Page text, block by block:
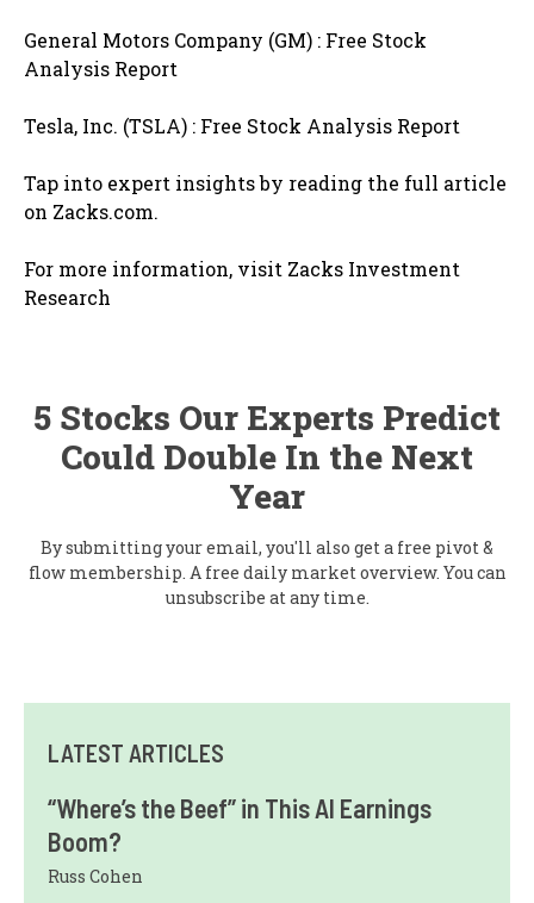
General Motors Company (GM) : Free Stock
Analysis Report
Tesla, Inc. (TSLA) : Free Stock Analysis Report
Tap into expert insights by reading the full article
on Zacks.com.
For more information, visit Zacks Investment
Research
5 Stocks Our Experts Predict
Could Double In the Next
Year
By submitting your email, you'll also get a free pivot &
flow membership. A free daily market overview. You can
unsubscribe at any time.
LATEST ARTICLES
“Where’s the Beef” in This AI Earnings
Boom?
Russ Cohen